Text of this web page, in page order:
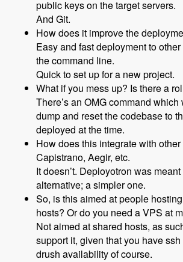
public keys on the target servers.
And Git.
How does it improve the
Easy and fast deployment to
the command line.
Quick to set up for a new project.
What if you mess up? Is there a
There’s an OMG command
dump and reset the codebase to
deployed at the time.
How does this integrate with
Capistrano, Aegir, etc.
It doesn’t. Deployotron was
alternative; a simpler one.
So, is this aimed at people
hosts? Or do you need a VPS at
Not aimed at shared hosts, as
support it, given that you have
drush availability of course.